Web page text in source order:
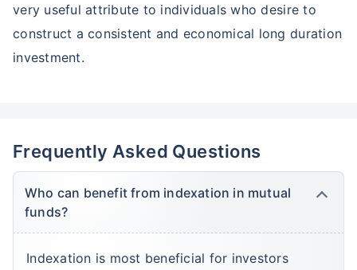
very useful attribute to individuals who desire to
construct a consistent and economical long duration
investment.
Frequently Asked Questions
Who can benefit from indexation in mutual
funds?
Indexation is most beneficial for investors